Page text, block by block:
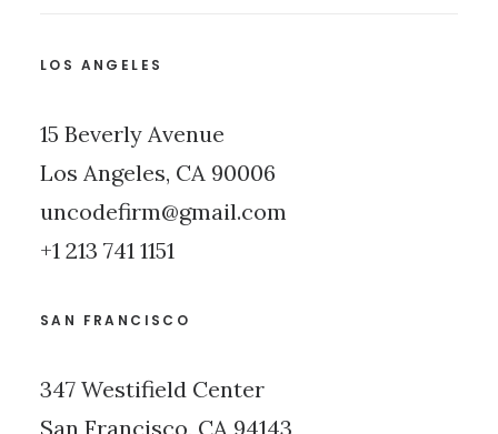
LOS ANGELES
15 Beverly Avenue
Los Angeles, CA 90006
uncodefirm@gmail.com
+1 213 741 1151
SAN FRANCISCO
347 Westifield Center
San Francisco, CA 94143